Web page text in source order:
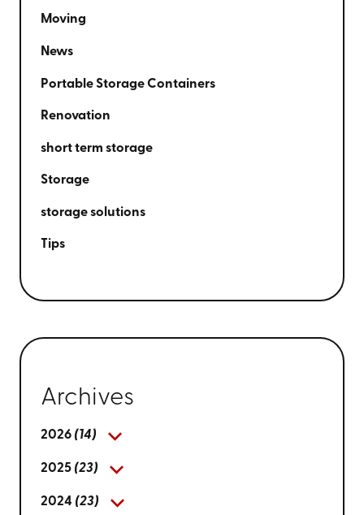
Moving
News
Portable Storage Containers
Renovation
short term storage
Storage
storage solutions
Tips
Archives
2026 (14)
2025 (23)
2024 (23)